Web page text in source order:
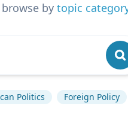
by topic
Politics Foreign Policy